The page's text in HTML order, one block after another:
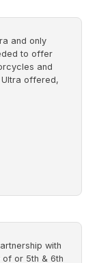
and only
to offer
and
offered,
with
of or 5th & 6th